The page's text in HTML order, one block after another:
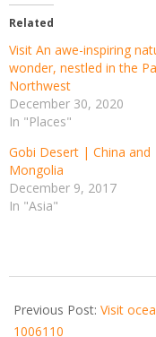
Related
Visit An awe-inspiring
wonder, nestled in the
Northwest
December 30, 2020
In "Places"
Gobi Desert | China and
Mongolia
December 9, 2017
In "Asia"
04-
08
Previous Post: Visit
1006110